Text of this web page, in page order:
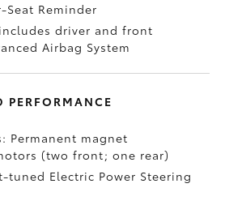
Seat Reminder
driver and front
Airbag System
Permanent magnet
(two front; one rear)
tuned Electric Power Steering